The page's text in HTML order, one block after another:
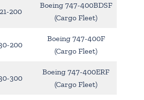
200
Boeing 747-400BDSF
(Cargo Fleet)
200
Boeing 747-400F
(Cargo Fleet)
300
Boeing 747-400ERF
(Cargo Fleet)